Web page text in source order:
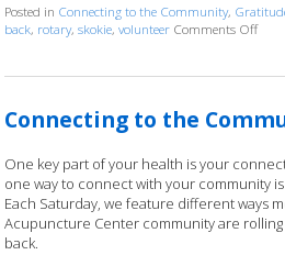
Posted in Connecting to the Community,
back, rotary,skokie,volunteer Comments Offon
Connecting to the
One key part of your health is your
one way to connect with your community
Each Saturday, we feature different ways
Acupuncture Center community are
back.